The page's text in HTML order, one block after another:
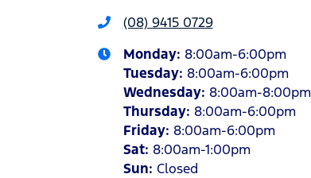
(08) 9415 0729
Monday: 8:00am-6:00pm
Tuesday: 8:00am-6:00pm
Wednesday: 8:00am-8:00pm
Thursday: 8:00am-6:00pm
Friday: 8:00am-6:00pm
Sat: 8:00am-1:00pm
Sun: Closed